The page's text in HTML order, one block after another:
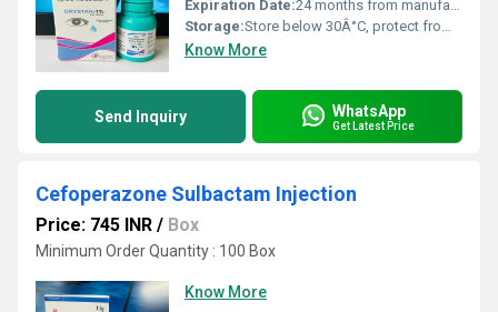
Expiration Date:24 months from manufacturing date
Storage:Store below 30Â°C, protect from light
Know More
Send Inquiry WhatsApp
Get Latest Price
Cefoperazone Sulbactam Injection
Price: 745 INR / Box
Minimum Order Quantity : 100 Box
Know More